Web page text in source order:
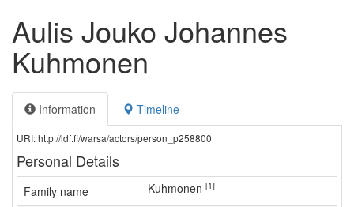
Aulis Jouko Johannes
Kuhmonen
Information Timeline
URI: http://ldf.fi/warsa/actors/person_p258800
Personal Details
Family name Kuhmonen [1]